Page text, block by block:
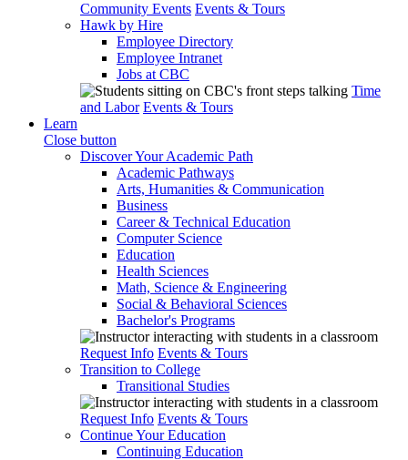
Community Events Events & Tours
Hawk by Hire
Employee Directory
Employee Intranet
Jobs at CBC
Time
and Labor Events & Tours
Learn
Close button
Discover Your Academic Path
Academic Pathways
Arts, Humanities & Communication
Business
Career & Technical Education
Computer Science
Education
Health Sciences
Math, Science & Engineering
Social & Behavioral Sciences
Bachelor's Programs
Request Info Events & Tours
Transition to College
Transitional Studies
Request Info Events & Tours
Continue Your Education
Continuing Education